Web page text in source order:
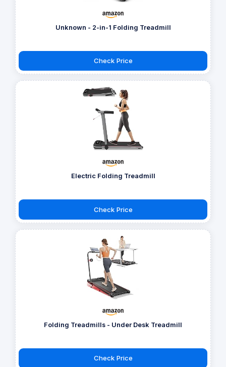
Unknown - 2-in-1 Folding Treadmill
Check Price
Electric Folding Treadmill
Check Price
Folding Treadmills - Under Desk Treadmill
Check Price